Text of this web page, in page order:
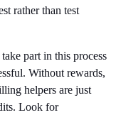
rather than test
part in this process
Without rewards,
helpers are just
Look for